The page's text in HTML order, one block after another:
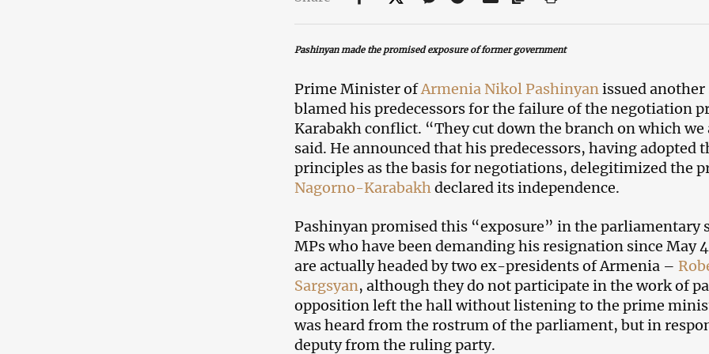
Pashinyan made the promised exposure of former government
Prime Minister оfArmenia Nikol Pashinyanissued
blamed his predecessors for the failure of the negotiation
Karabakh conflict. “They cut down the branch on which
said. He announced that his predecessors, having adopted
principles as the basis for negotiations, delegitimized the
Nagorno-Karabakhdeclared its independence.
Pashinyan promised this “exposure” in the parliamentary
MPs who have been demanding his resignation since May
are actually headed by two ex-presidents of Armenia –
Sargsyan, although they do not participate in the work of
opposition left the hall without listening to the prime
was heard from the rostrum of the parliament, but in
deputy from the ruling party.